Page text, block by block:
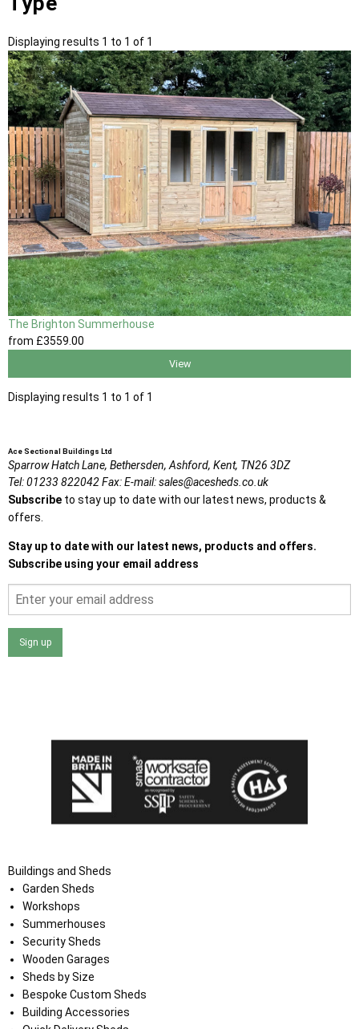
Displaying results 1 to 1 of 1
The Brighton Summerhouse
from £3559 .00
View
Displaying results 1 to 1 of 1
Ace Sectional Buildings Ltd
Sparrow Hatch Lane, Bethersden, Ashford, Kent, TN26 3DZ
Tel:01233 822042Fax:E-mail:sales@acesheds.co.uk
Subscribe to stay up to date with our latest news, products &
offers.
Stay up to date with our latest news, products and offers.
Subscribe using your email address
Sign up
Buildings and Sheds
Garden Sheds
Workshops
Summerhouses
Security Sheds
Wooden Garages
Sheds by Size
Bespoke Custom Sheds
Building Accessories